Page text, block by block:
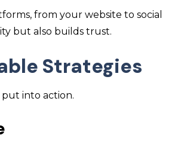
from your website to social
but also builds trust.
Strategies
into action.